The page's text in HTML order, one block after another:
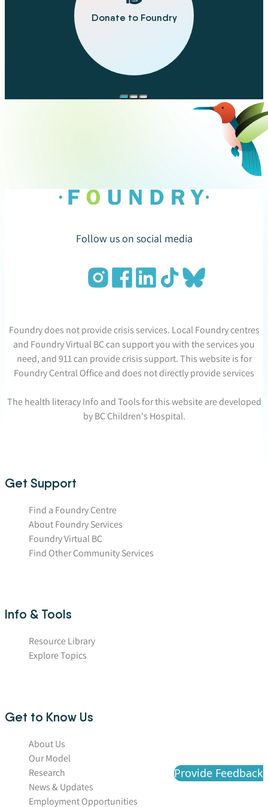
Donate to Foundry
Provide Feedback
Follow us on social media
Foundry does not provide crisis services. Local Foundry centres
and Foundry Virtual BC can support you with the services you
need, and 911 can provide crisis support. This website is for
Foundry Central Office and does not directly provide services
The health literacy Info and Tools for this website are developed
by BC Children's Hospital.
Get Support
Find a Foundry Centre
About Foundry Services
Foundry Virtual BC
Find Other Community Services
Info & Tools
Resource Library
Explore Topics
Get to Know Us
About Us
Our Model
Research
News & Updates
Employment Opportunities